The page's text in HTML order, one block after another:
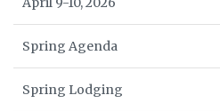
Spring Agenda
Spring Lodging